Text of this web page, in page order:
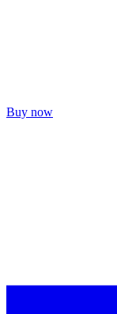
Buy now